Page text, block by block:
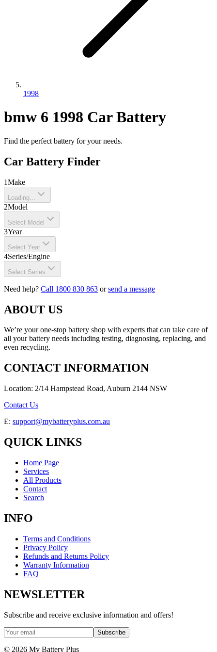
1998
bmw 6 1998 Car Battery
Find the perfect battery for your needs.
Car Battery Finder
1Make
Loading...
2Model
Select Model
3Year
Select Year
4Series/Engine
Select Series
Need help? Call 1800 830 863 orsend a message
ABOUT US
We’re your one-stop battery shop with experts that can take care of
all your battery needs including testing, diagnosing, replacing, and
even recycling.
CONTACT INFORMATION
Location: 2/14 Hampstead Road, Auburn 2144 NSW
Contact Us
E: support@mybatteryplus.com.au
QUICK LINKS
Home Page
Services
All Products
Contact
Search
INFO
Terms and Conditions
Privacy Policy
Refunds and Returns Policy
Warranty Information
FAQ
NEWSLETTER
Subscribe and receive exclusive information and offers!
Subscribe
© 2026 My Battery Plus